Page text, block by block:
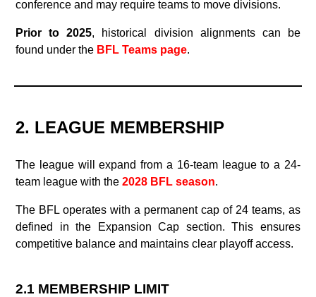
conference and may require teams to move divisions.
Prior to 2025, historical division alignments can be
found under the BFL Teams page.
2. LEAGUE MEMBERSHIP
The league will expand from a 16-team league to a 24-
team league with the 2028 BFL season.
The BFL operates with a permanent cap of 24 teams, as
defined in the Expansion Cap section. This ensures
competitive balance and maintains clear playoff access.
2.1 MEMBERSHIP LIMIT